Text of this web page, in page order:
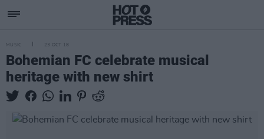
MUSIC 23 OCT 18
Bohemian FC celebrate musical
heritage with new shirt